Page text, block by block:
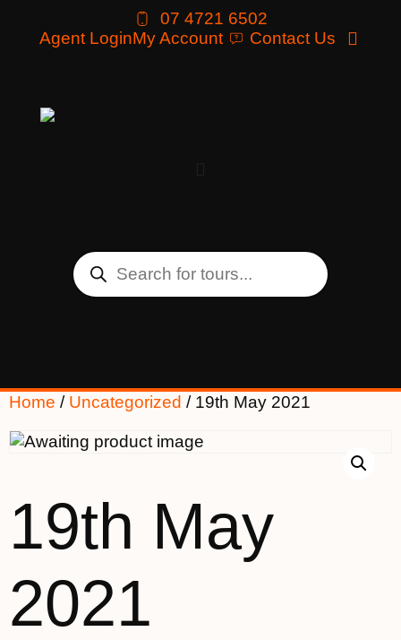
07 4721 6502
Agent LoginMy Account Contact Us
Home / Uncategorized / 19th May 2021
19th May
2021